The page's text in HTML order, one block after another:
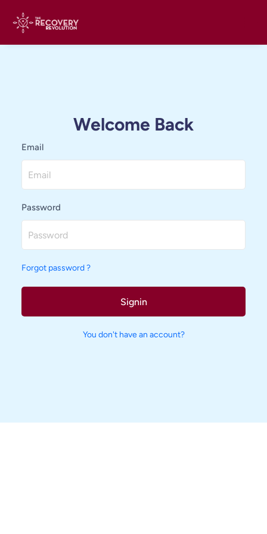
Welcome Back
Email
Password
Forgot password ?
Signin
You don't have an account?